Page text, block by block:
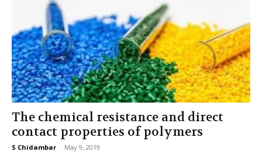
The chemical resistance and direct
contact properties of polymers
S Chidambar - May 9, 2019